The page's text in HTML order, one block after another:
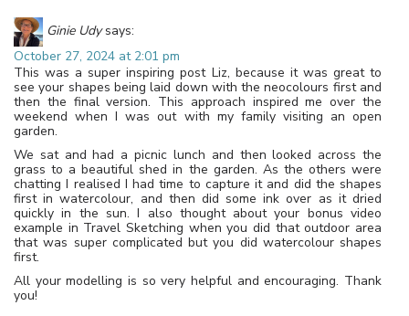
Ginie Udy says:
October 27, 2024 at 2:01 pm
This was a super inspiring post Liz, because it was great to
see your shapes being laid down with the neocolours first and
then the final version. This approach inspired me over the
weekend when I was out with my family visiting an open
garden.
We sat and had a picnic lunch and then looked across the
grass to a beautiful shed in the garden. As the others were
chatting I realised I had time to capture it and did the shapes
first in watercolour, and then did some ink over as it dried
quickly in the sun. I also thought about your bonus video
example in Travel Sketching when you did that outdoor area
that was super complicated but you did watercolour shapes
first.
All your modelling is so very helpful and encouraging. Thank
you!